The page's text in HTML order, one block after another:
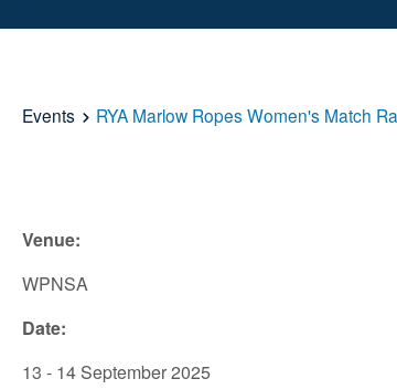
Events RYA Marlow Ropes Women's Match
Venue:
WPNSA
Date:
13 - 14 September 2025